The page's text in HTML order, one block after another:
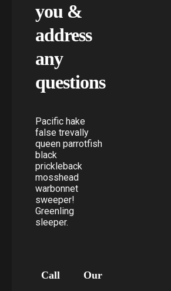
you &
address
any
questions
Pacific hake
false trevally
queen parrotfish
black
prickleback
mosshead
warbonnet
sweeper!
Greenling
sleeper.
Call
Our